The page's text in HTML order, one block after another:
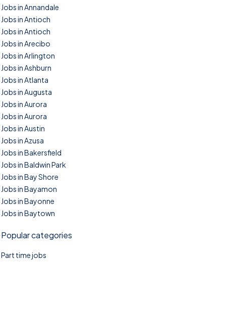
Jobs in Annandale
Jobs in Antioch
Jobs in Antioch
Jobs in Arecibo
Jobs in Arlington
Jobs in Ashburn
Jobs in Atlanta
Jobs in Augusta
Jobs in Aurora
Jobs in Aurora
Jobs in Austin
Jobs in Azusa
Jobs in Bakersfield
Jobs in Baldwin Park
Jobs in Bay Shore
Jobs in Bayamon
Jobs in Bayonne
Jobs in Baytown
Popular categories
Part time jobs